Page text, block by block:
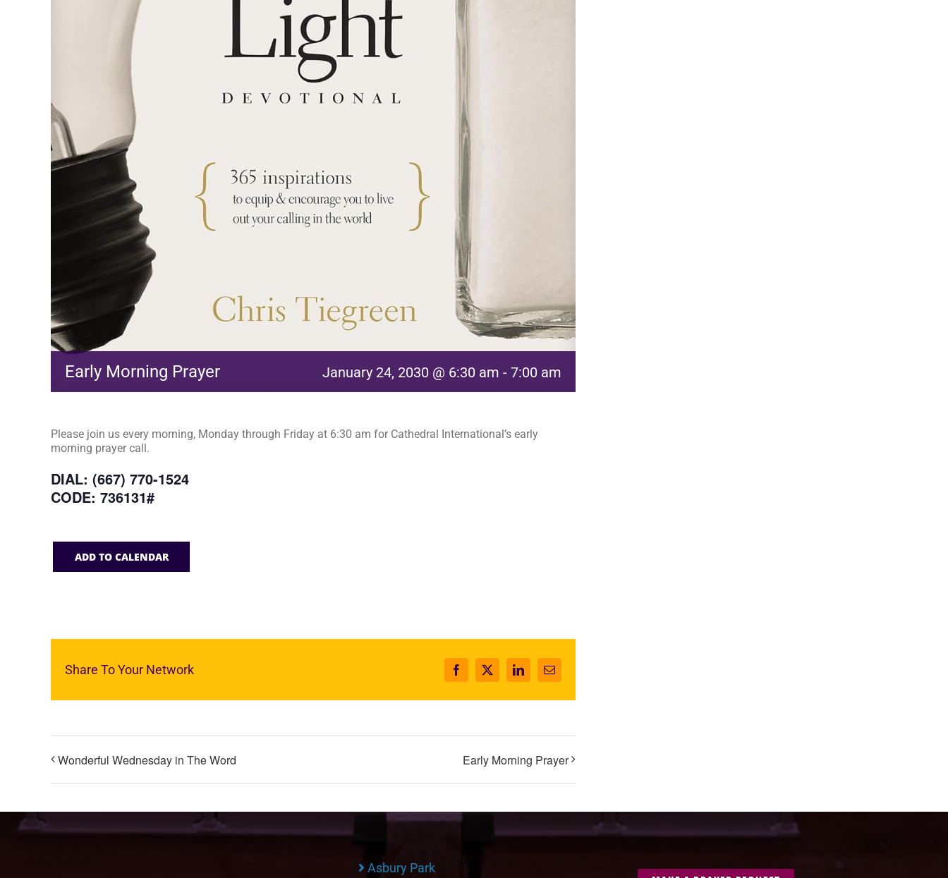
Early Morning Prayer January 24, 2030 @ 6:30 am - 7:00 am
Please join us every morning, Monday through Friday at 6:30 am for Cathedral International’s early
morning prayer call.
DIAL: (667) 770-1524
CODE: 736131#
ADD TO CALENDAR
Share To Your Network Facebook
X LinkedInEmail
Wonderful Wednesday in The Word Early Morning Prayer
Asbury Park